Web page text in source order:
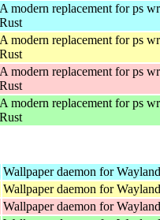
A modern replacement for ps
Rust
A modern replacement for ps
Rust
A modern replacement for ps
Rust
A modern replacement for ps
Rust
Wallpaper daemon for Wayland
Wallpaper daemon for Wayland
Wallpaper daemon for Wayland